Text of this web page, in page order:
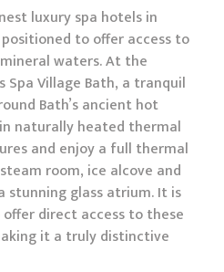
luxury spa hotels in
to offer access to
waters. At the
Village Bath, a tranquil
Bath’s ancient hot
naturally heated thermal
and enjoy a full thermal
room, ice alcove and
stunning glass atrium. It is
direct access to these
it a truly distinctive